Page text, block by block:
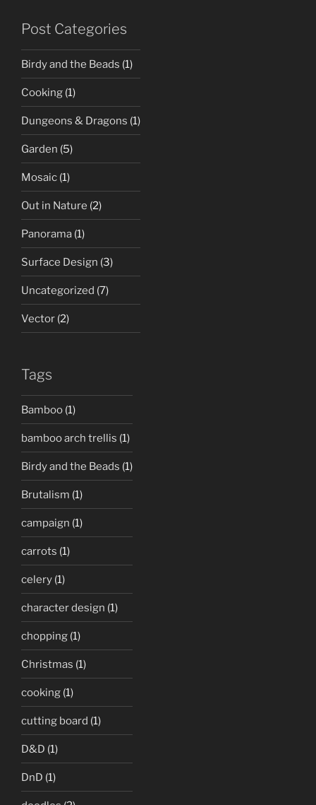
Post Categories
Birdy and the Beads (1)
Cooking (1)
Dungeons & Dragons (1)
Garden (5)
Mosaic (1)
Out in Nature (2)
Panorama (1)
Surface Design (3)
Uncategorized (7)
Vector (2)
Tags
Bamboo (1)
bamboo arch trellis (1)
Birdy and the Beads (1)
Brutalism (1)
campaign (1)
carrots (1)
celery (1)
character design (1)
chopping (1)
Christmas (1)
cooking (1)
cutting board (1)
D&D (1)
DnD (1)